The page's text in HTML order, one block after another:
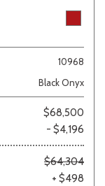
10968
Black Onyx
$68,500
- $4,196
$64,304
+ $498